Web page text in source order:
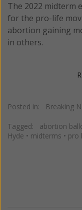
The 2022 midterm
for the pro-life
abortion gaining
in others.
Posted in: Breaking
Tagged: abortion
Hyde • midterms • pro